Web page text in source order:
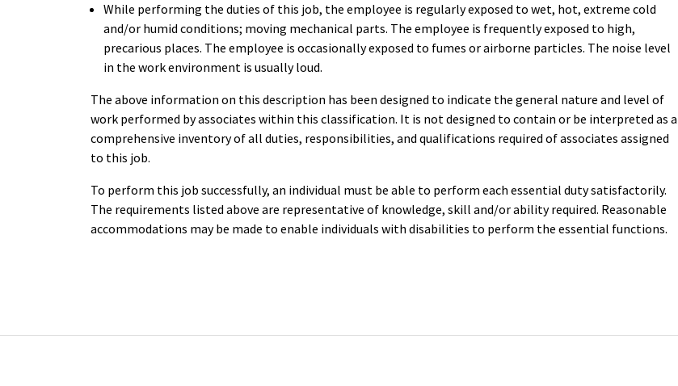
While performing the duties of this job, the employee is regularly exposed to wet, hot, extreme cold
and/or humid conditions; moving mechanical parts. The employee is frequently exposed to high,
precarious places. The employee is occasionally exposed to fumes or airborne particles. The noise level
in the work environment is usually loud.
The above information on this description has been designed to indicate the general nature and level of
work performed by associates within this classification. It is not designed to contain or be interpreted as a
comprehensive inventory of all duties, responsibilities, and qualifications required of associates assigned
to this job.
To perform this job successfully, an individual must be able to perform each essential duty satisfactorily.
The requirements listed above are representative of knowledge, skill and/or ability required. Reasonable
accommodations may be made to enable individuals with disabilities to perform the essential functions.